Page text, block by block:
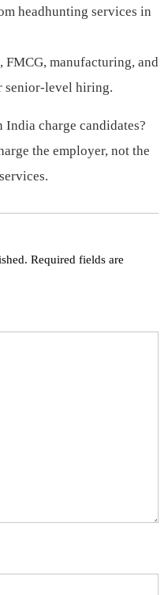
headhunting services in
FMCG, manufacturing, and
senior-level hiring.
India charge candidates?
the employer, not the
Required fields are